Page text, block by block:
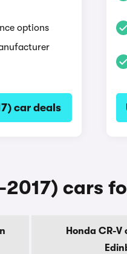
options
car deals
2017) cars
Honda CR-